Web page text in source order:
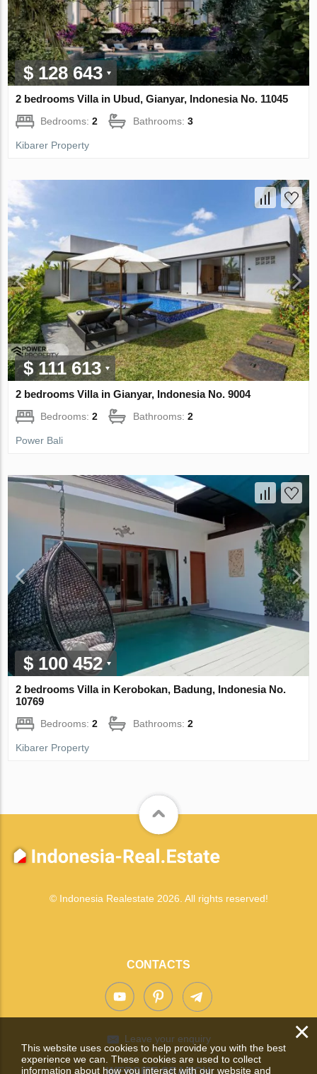
$ 128 643
2 bedrooms Villa in Ubud, Gianyar, Indonesia No. 11045
Bedrooms:2 Bathrooms:3
Kibarer Property
$ 111 613
2 bedrooms Villa in Gianyar, Indonesia No. 9004
Bedrooms:2 Bathrooms:2
Power Bali
$ 100 452
2 bedrooms Villa in Kerobokan, Badung, Indonesia No.
10769
Bedrooms:2 Bathrooms:2
Kibarer Property
© Indonesia Realestate 2026. All rights reserved!
CONTACTS
Leave your enquiry
WEBSITE SEARCH
×
This website uses cookies to help provide you with the best
experience we can. These cookies are used to collect
information about how you interact with our website and